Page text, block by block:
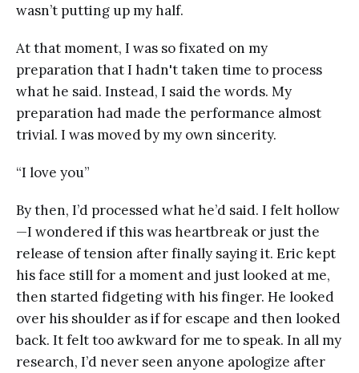
wasn’t putting up my half.
At that moment, I was so fixated on my
preparation that I hadn't taken time to process
what he said. Instead, I said the words. My
preparation had made the performance almost
trivial. I was moved by my own sincerity.
“I love you”
By then, I’d processed what he’d said. I felt hollow
—I wondered if this was heartbreak or just the
release of tension after finally saying it. Eric kept
his face still for a moment and just looked at me,
then started fidgeting with his finger. He looked
over his shoulder as if for escape and then looked
back. It felt too awkward for me to speak. In all my
research, I’d never seen anyone apologize after